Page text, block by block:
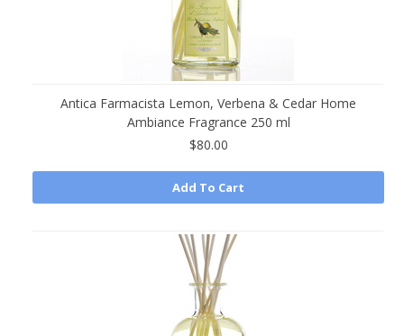
Antica Farmacista Lemon, Verbena & Cedar Home
Ambiance Fragrance 250 ml
$80.00
Add To Cart